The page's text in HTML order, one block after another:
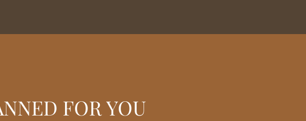
FOR YOU